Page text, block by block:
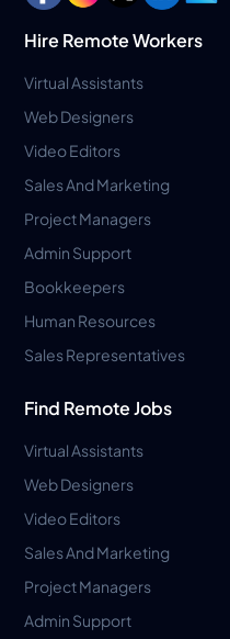
Hire Remote Workers
Virtual Assistants
Web Designers
Video Editors
Sales And Marketing
Project Managers
Admin Support
Bookkeepers
Human Resources
Sales Representatives
Find Remote Jobs
Virtual Assistants
Web Designers
Video Editors
Sales And Marketing
Project Managers
Admin Support